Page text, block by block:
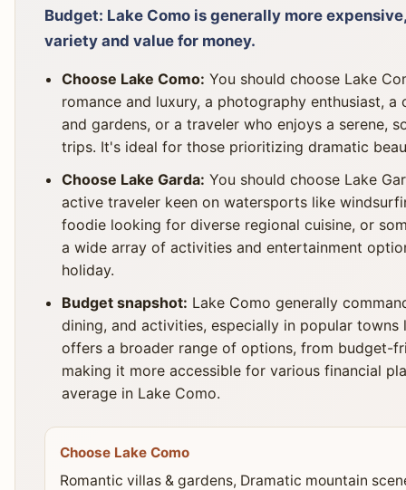
Budget: Lake Como is generally more
variety and value for money.
Choose Lake Como: You should choose Lake
romance and luxury, a photography enthusiast,
and gardens, or a traveler who enjoys a serene,
trips. It's ideal for those prioritizing dramatic
Choose Lake Garda: You should choose Lake
active traveler keen on watersports like
foodie looking for diverse regional cuisine, or
a wide array of activities and entertainment
holiday.
Budget snapshot: Lake Como generally
dining, and activities, especially in popular towns
offers a broader range of options, from budget-
making it more accessible for various financial
average in Lake Como.
Choose Lake Como
Romantic villas & gardens, Dramatic mountain